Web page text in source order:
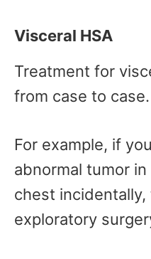
Visceral HSA
Treatment for
from case to case.
For example, if
abnormal tumor
chest
exploratory